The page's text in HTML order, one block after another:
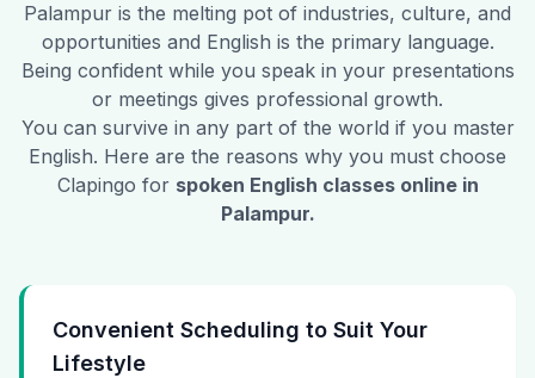
Palampur is the melting pot of industries, culture, and
opportunities and English is the primary language.
Being confident while you speak in your presentations
or meetings gives professional growth.
You can survive in any part of the world if you master
English. Here are the reasons why you must choose
Clapingo for spoken English classes online in
Palampur.
Convenient Scheduling to Suit Your
Lifestyle